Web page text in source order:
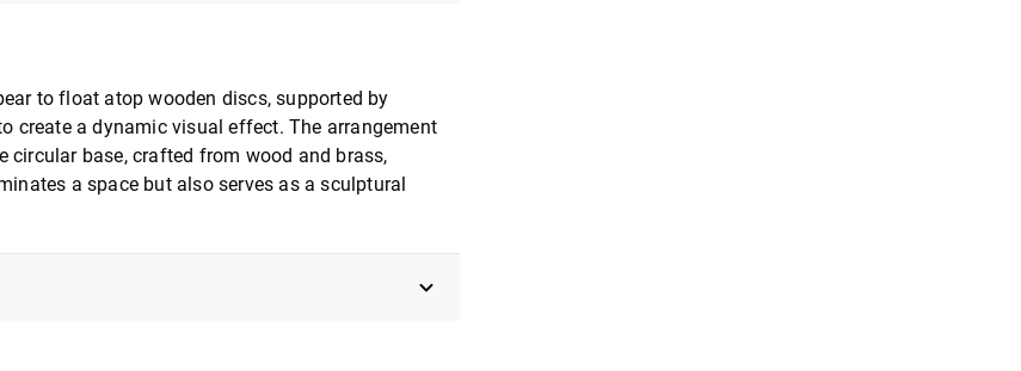
to float atop wooden discs, supported by
create a dynamic visual effect. The arrangement
circular base, crafted from wood and brass,
a space but also serves as a sculptural